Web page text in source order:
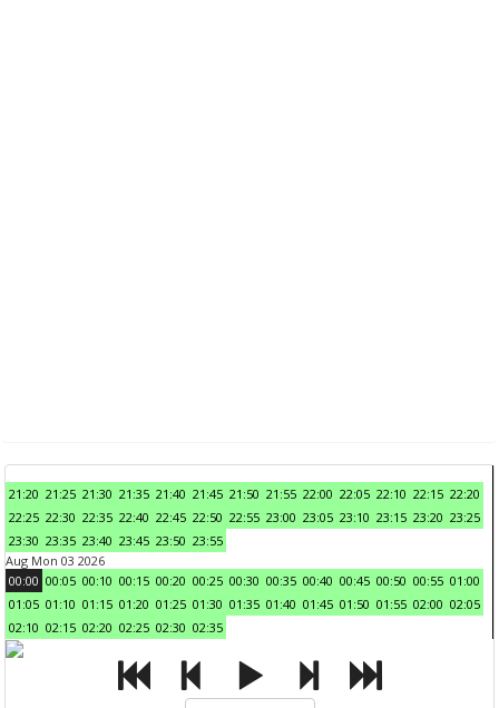
21:20 21:25 21:30 21:35 21:40 21:45 21:50 21:55 22:00 22:05 22:10 22:15 22:20
22:25 22:30 22:35 22:40 22:45 22:50 22:55 23:00 23:05 23:10 23:15 23:20 23:25
23:30 23:35 23:40 23:45 23:50 23:55
Aug Mon 03 2026
00:00 00:05 00:10 00:15 00:20 00:25 00:30 00:35 00:40 00:45 00:50 00:55 01:00
01:05 01:10 01:15 01:20 01:25 01:30 01:35 01:40 01:45 01:50 01:55 02:00 02:05
02:10 02:15 02:20 02:25 02:30 02:35